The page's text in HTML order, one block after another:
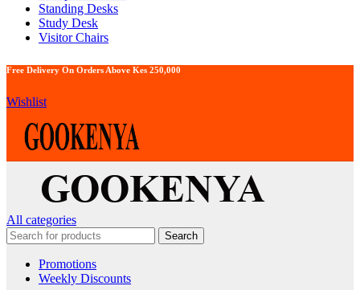
Standing Desks
Study Desk
Visitor Chairs
Free Delivery On Orders Above Kes 250,000
Wishlist
All categories
Search
Promotions
Weekly Discounts